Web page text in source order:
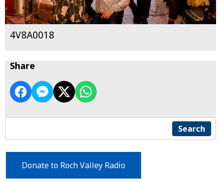
4V8A0018
Share
Search
Donate to Roch Valley Radio